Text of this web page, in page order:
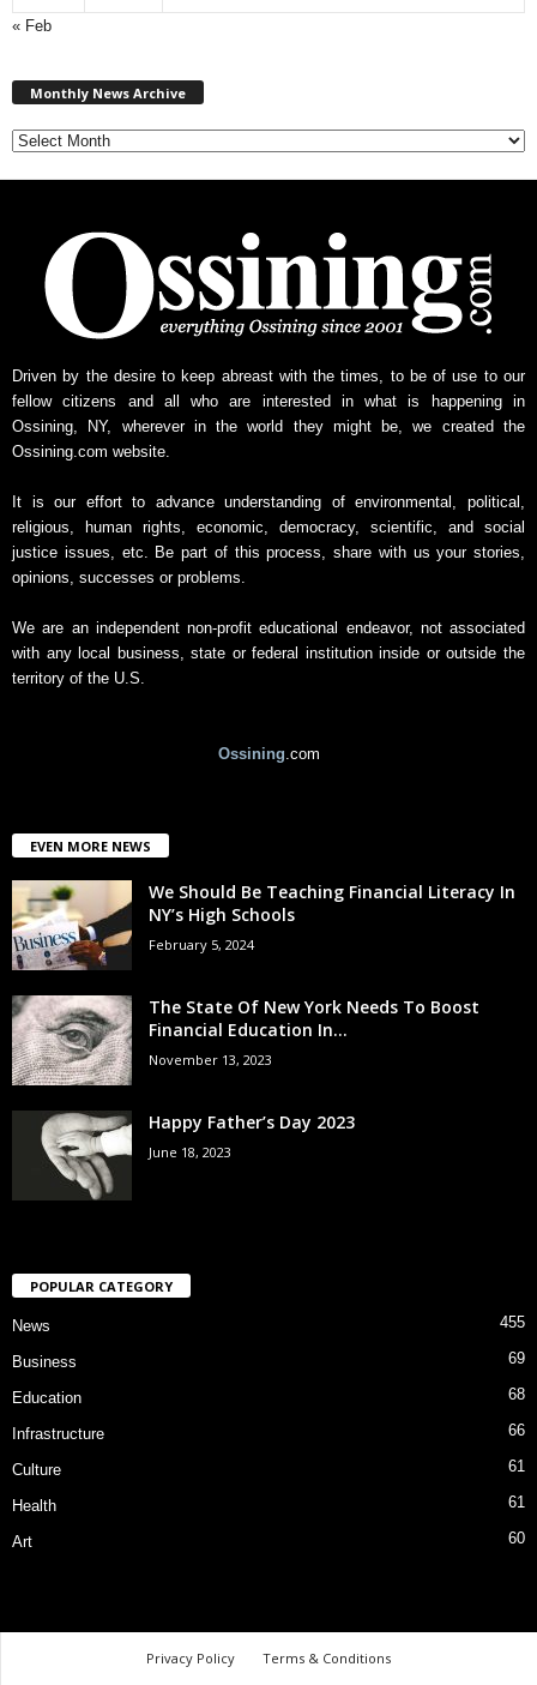
« Feb
Monthly News Archive
e
w
s
c
h
Driven by the desire to keep abreast with the times, to be of use to our
fellow citizens and all who are interested in what is happening in
Ossining, NY, wherever in the world they might be, we created the
Ossining.com website.
It is our effort to advance understanding of environmental, political,
religious, human rights, economic, democracy, scientific, and social
justice issues, etc. Be part of this process, share with us your stories,
opinions, successes or problems.
We are an independent non-profit educational endeavor, not associated
with any local business, state or federal institution inside or outside the
territory of the U.S.
Ossining .com
EVEN MORE NEWS
We Should Be Teaching Financial Literacy In
NY’s High Schools
February 5, 2024
The State Of New York Needs To Boost
Financial Education In...
November 13, 2023
Happy Father’s Day 2023
June 18, 2023
POPULAR CATEGORY
News 455
Business 69
Education 68
Infrastructure 66
Culture 61
Health 61
Art 60
Privacy Policy
Terms & Conditions